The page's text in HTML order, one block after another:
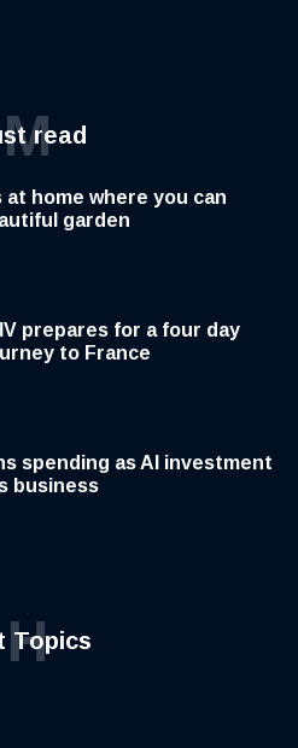
read
M
at home where you can
garden
prepares for a four day
to France
spending as AI investment
business
Topics
H